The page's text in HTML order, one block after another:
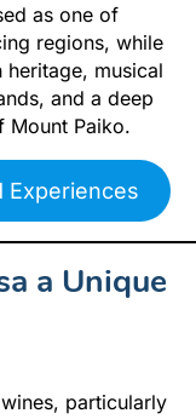
as one of
regions, while
musical
and a deep
Mount Paiko.
Experiences
a Unique
wines, particularly